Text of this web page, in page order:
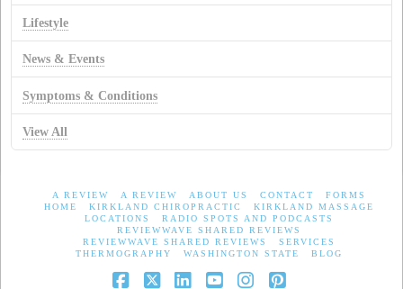
Lifestyle
News & Events
Symptoms & Conditions
View All
A REVIEW A REVIEW ABOUT US CONTACT
FORMS
HOME
KIRKLAND CHIROPRACTIC
KIRKLAND MASSAGE
LOCATIONS
RADIO SPOTS AND PODCASTS
REVIEWWAVE SHARED REVIEWS
REVIEWWAVE SHARED REVIEWS
SERVICES
THERMOGRAPHY
WASHINGTON STATE BLOG